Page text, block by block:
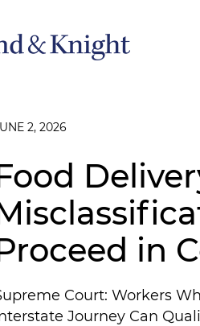
2, 2026
in
Court: Workers
Journey Can